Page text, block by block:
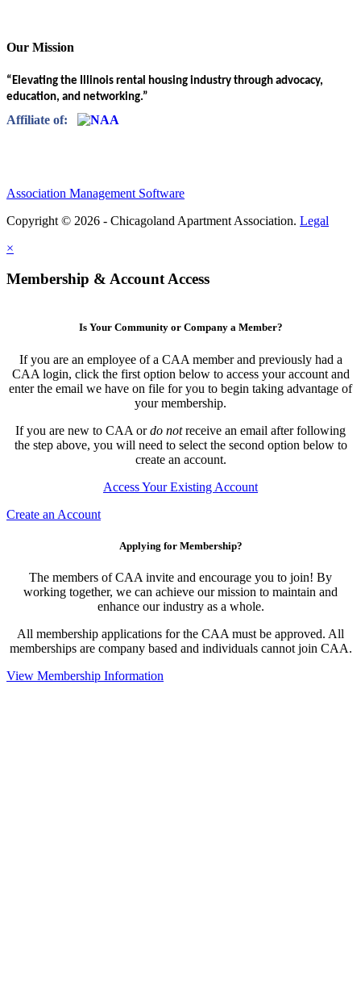
Our Mission
“Elevating the Illinois rental housing industry through advocacy,
education, and networking.”
Affiliate of:
Association Management Software
Copyright © 2026 - Chicagoland Apartment Association. Legal
×
Membership & Account Access
Is Your Community or Company a Member?
If you are an employee of a CAA member and previously had a
CAA login, click the first option below to access your account and
enter the email we have on file for you to begin taking advantage of
your membership.
If you are new to CAA ordo notreceive an email after following
the step above, you will need to select the second option below to
create an account.
Access Your Existing Account
Create an Account
Applying for Membership?
The members of CAA invite and encourage you to join! By
working together, we can achieve our mission to maintain and
enhance our industry as a whole.
All membership applications for the CAA must be approved. All
memberships are company based and individuals cannot join CAA.
View Membership Information